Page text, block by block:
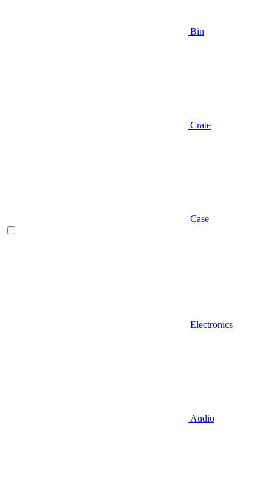
Bin
Crate
Case
Electronics
Audio